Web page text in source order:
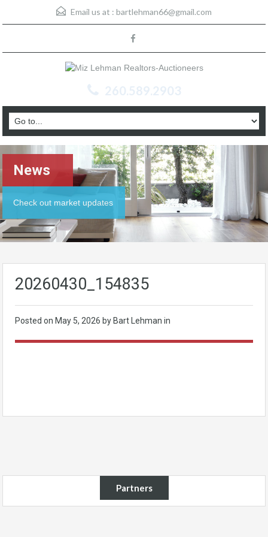
Email us at : bartlehman66@gmail.com
260.589.2903
News
Check out market updates
20260430_154835
Posted on May 5, 2026 by Bart Lehman in
Partners